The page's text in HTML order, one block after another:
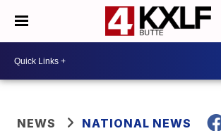
NEWS NATIONAL NEWS